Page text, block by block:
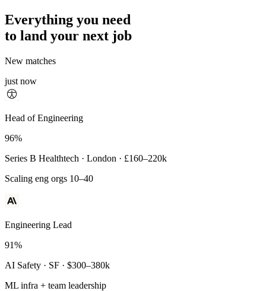
Everything you need
to land your next job
New matches
just now
Principal Engineer
93%
Payments Infra · Remote · $320–400k
High-reliability systems
Head of Engineering
96%
Series B Healthtech · London · £160–220k
Scaling eng orgs 10–40
Engineering Lead
91%
AI Safety · SF · $300–380k
ML infra + team leadership